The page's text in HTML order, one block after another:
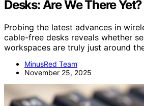
Desks: Are We There Yet?
Probing the latest advances in
cable-free desks reveals whether
workspaces are truly just around
MinusRed Team
November 25, 2025